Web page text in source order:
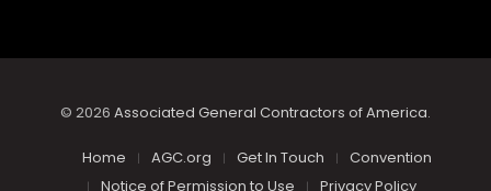
© 2026 Associated General Contractors of America.
Home AGC.org Get In Touch
Convention
Notice of Permission to Use
Privacy Policy